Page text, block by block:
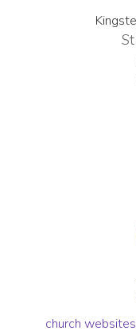
church